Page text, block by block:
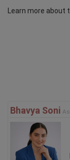
Learn more about
Bhavya Soni